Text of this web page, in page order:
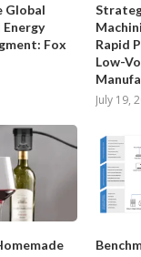
Gems: Unearthing
‘Nanosaur’
13, 2024
Global
Fox
Rapid
Low-
July 19,